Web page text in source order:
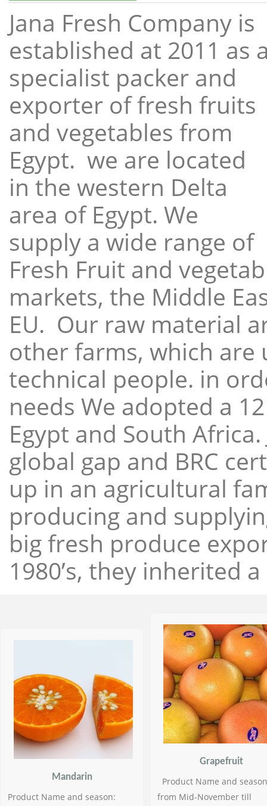
Jana Fresh Company is
established at 2011 as
specialist packer and
exporter of fresh fruits
and vegetables from
Egypt. we are located
in the western Delta
area of Egypt. We
supply a wide range of
Fresh Fruit and
markets, the Middle
EU. Our raw material
other farms, which
technical people. in
needs We adopted a
Egypt and South
global gap and BRC
up in an agricultural
producing and
big fresh produce
1980’s, they inherited
Mandarin
Product Name and season:
Grapefruit
Product Name and
from Mid-November till